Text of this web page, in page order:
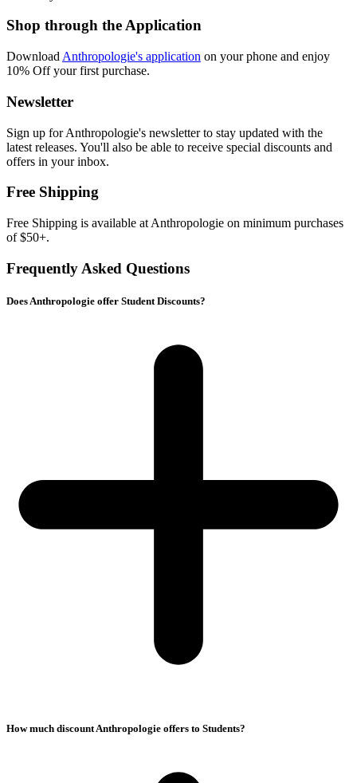
Shop through the Application
Download Anthropologie's application on your phone and enjoy
10% Off your first purchase.
Newsletter
Sign up for Anthropologie's newsletter to stay updated with the
latest releases. You'll also be able to receive special discounts and
offers in your inbox.
Free Shipping
Free Shipping is available at Anthropologie on minimum purchases
of $50+.
Frequently Asked Questions
Does Anthropologie offer Student Discounts?
How much discount Anthropologie offers to Students?